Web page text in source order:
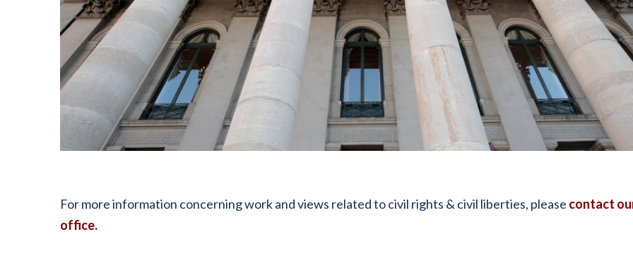
For more information concerning work and views related to civil rights & civil liberties, please contact
office.